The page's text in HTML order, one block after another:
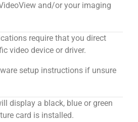
and/or your imaging
require that you direct
video device or driver.
setup instructions if unsure
display a black, blue or green
card is installed.